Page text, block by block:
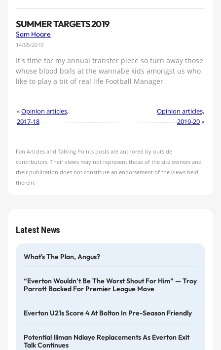
SUMMER TARGETS 2019
Sam Hoare
14/05/2019
It's time for my annual transfer piece so turn away those
whose blood boils at the wannabe kids amongst us who
like to play a bit of real life Football Manager
«Opinion articles,
2017-18
Opinion articles,
2019-20»
Fan Articles and Talking Points posts are authored by outside
contributors. Their views may not represent those of the site owners and
their publication does not constitute an endorsement of the views held
therein.
Latest News
What's The Plan, Angus?
“Everton Wouldn’t Be The Worst Shout For Him” — Troy
Parrott Backed For Premier League Move
Everton U21s Score 4 At Bolton In Pre-Season Friendly
Potential Iliman Ndiaye Replacements As Everton Exit
Talk Continues